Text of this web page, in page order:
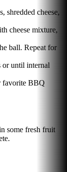
shredded cheese,
cheese mixture,
ball. Repeat for
or until internal
favorite BBQ
some fresh fruit